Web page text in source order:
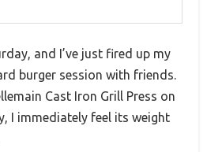
and I’ve just fired up my
burger session with friends.
Cast Iron Grill Press on
I immediately feel its weight